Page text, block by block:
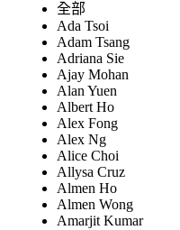
全部
Ada Tsoi
Adam Tsang
Adriana Sie
Ajay Mohan
Alan Yuen
Albert Ho
Alex Fong
Alex Ng
Alice Choi
Allysa Cruz
Almen Ho
Almen Wong
Amarjit Kumar